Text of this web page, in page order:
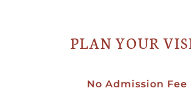
PLAN YOUR
No Admission Fee